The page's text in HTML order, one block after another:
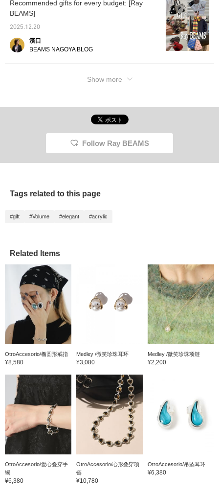
Recommended gifts for every budget: [Ray
BEAMS]
2025.12.20
濱口
BEAMS NAGOYA BLOG
Show more
Follow Ray BEAMS
Tags related to this page
#gift #Volume #elegant #acrylic
Related Items
OtroAccesorio/椭圆形戒指
¥8,580
Medley /微笑珍珠耳环
¥3,080
Medley /微笑珍珠项链
¥2,200
OtroAccesorio/爱心叠穿手
镯
¥6,380
OtroAccesorio/心形叠穿项
链
¥10,780
OtroAccesorio/吊坠耳环
¥6,380